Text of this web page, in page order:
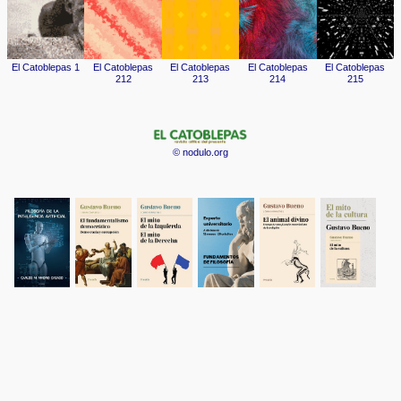
© nodulo.org